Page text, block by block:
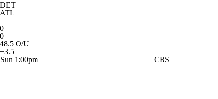
DET
ATL
0
0
48.5 O/U
+3.5
Sun 1:00pm
CBS